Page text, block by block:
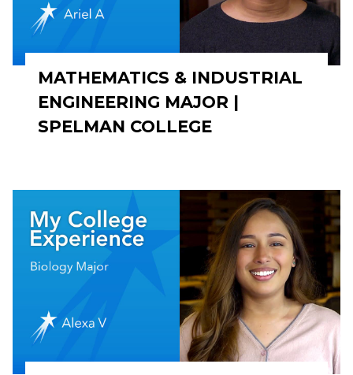
MATHEMATICS & INDUSTRIAL
ENGINEERING MAJOR |
SPELMAN COLLEGE